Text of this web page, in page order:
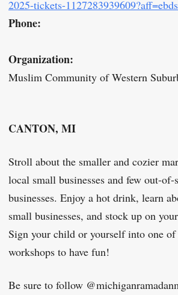
2025-tickets-
Phone:
Organization:
Muslim Community of Western
CANTON, MI
Stroll about the smaller and cozier
local small businesses and few out-of-
businesses. Enjoy a hot drink, learn
small businesses, and stock up on
Sign your child or yourself into one
workshops to have fun!
Be sure to follow